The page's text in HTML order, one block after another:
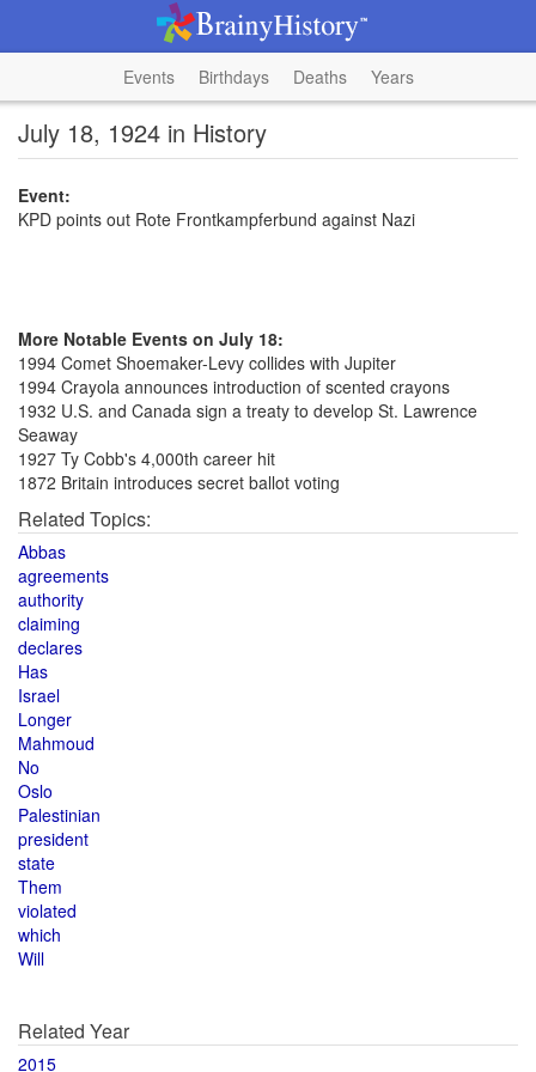
Events Birthdays Deaths Years
July 18, 1924 in History
Event:
KPD points out Rote Frontkampferbund against Nazi
More Notable Events on July 18:
1994 Comet Shoemaker-Levy collides with Jupiter
1994 Crayola announces introduction of scented crayons
1932 U.S. and Canada sign a treaty to develop St. Lawrence
Seaway
1927 Ty Cobb's 4,000th career hit
1872 Britain introduces secret ballot voting
Related Topics:
Abbas
agreements
authority
claiming
declares
Has
Israel
Longer
Mahmoud
No
Oslo
Palestinian
president
state
Them
violated
which
Will
Related Year
2015